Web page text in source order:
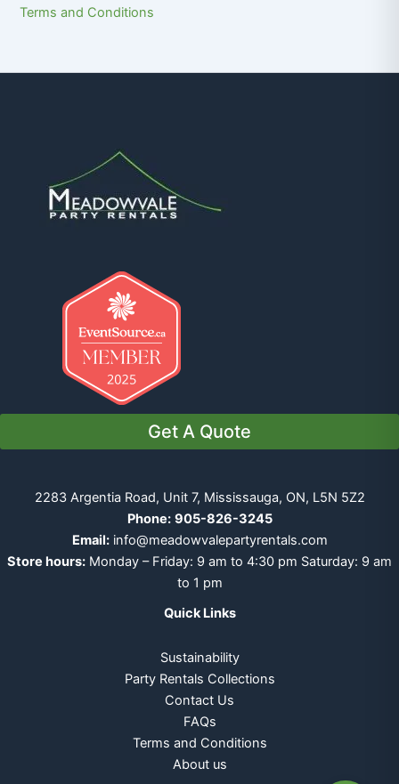
Terms and Conditions
Get A Quote
2283 Argentia Road, Unit 7, Mississauga, ON, L5N 5Z2
Phone: 905-826-3245
Email: info@meadowvalepartyrentals.com
Store hours: Monday – Friday: 9 am to 4:30 pm Saturday: 9 am
to 1 pm
Quick Links
Sustainability
Party Rentals Collections
Contact Us
FAQs
Terms and Conditions
About us